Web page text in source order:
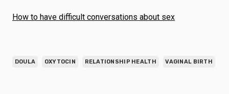
How to have difficult conversations about sex
DOULA OXYTOCIN RELATIONSHIP HEALTH VAGINAL BIRTH